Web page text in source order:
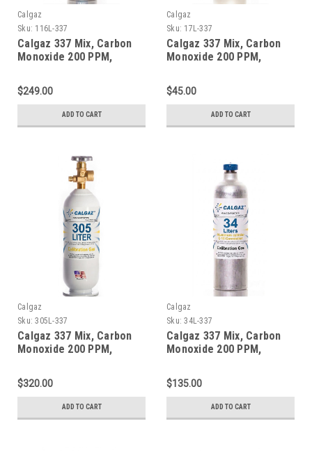
Calgaz
Sku: 116L-337
Calgaz 337 Mix, Carbon
Monoxide 200 PPM,
Balance Nitrogen in a 116
Liter Aluminum Cylinder
$249.00
ADD TO CART
Calgaz
Sku: 17L-337
Calgaz 337 Mix, Carbon
Monoxide 200 PPM,
Balance Nitrogen in a 17
Liter Cylinder
$45.00
ADD TO CART
Calgaz
Sku: 305L-337
Calgaz 337 Mix, Carbon
Monoxide 200 PPM,
Balance Nitrogen in a 305
Liter Steel Cylinder
$320.00
ADD TO CART
Calgaz
Sku: 34L-337
Calgaz 337 Mix, Carbon
Monoxide 200 PPM,
Balance Nitrogen in a 34
Liter Aluminum Cylinder
$135.00
ADD TO CART